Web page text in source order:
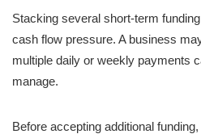
Stacking several short-term
cash flow pressure. A business
multiple daily or weekly payments
manage.
Before accepting additional